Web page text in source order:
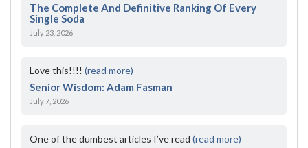
The Complete And Definitive Ranking Of Every
Single Soda
July 23, 2026
Love this!!!! (read more)
Senior Wisdom: Adam Fasman
July 7, 2026
One of the dumbest articles I’ve read (read more)